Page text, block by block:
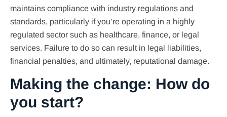
maintains compliance with industry regulations and
standards, particularly if you’re operating in a highly
regulated sector such as healthcare, finance, or legal
services. Failure to do so can result in legal liabilities,
financial penalties, and ultimately, reputational damage.
Making the change: How do
you start?